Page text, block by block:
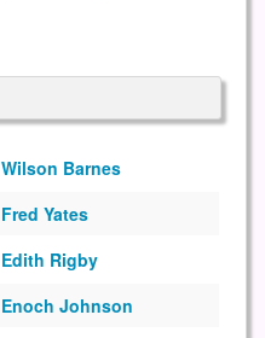
Wilson Barnes
Fred Yates
Edith Rigby
Enoch Johnson